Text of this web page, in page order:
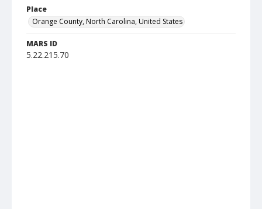
Place
Orange County, North Carolina, United States
MARS ID
5.22.215.70